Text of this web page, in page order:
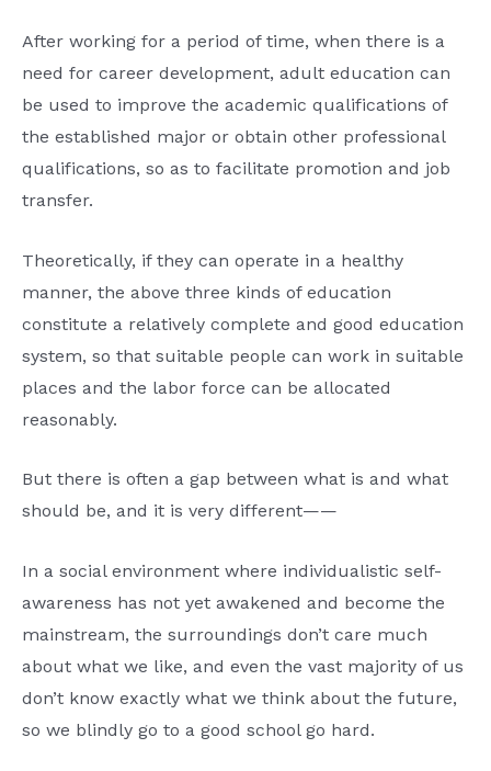
After working for a period of time, when there is a
need for career development, adult education can
be used to improve the academic qualifications of
the established major or obtain other professional
qualifications, so as to facilitate promotion and job
transfer.
Theoretically, if they can operate in a healthy
manner, the above three kinds of education
constitute a relatively complete and good education
system, so that suitable people can work in suitable
places and the labor force can be allocated
reasonably.
But there is often a gap between what is and what
should be, and it is very different——
In a social environment where individualistic self-
awareness has not yet awakened and become the
mainstream, the surroundings don’t care much
about what we like, and even the vast majority of us
don’t know exactly what we think about the future,
so we blindly go to a good school go hard.